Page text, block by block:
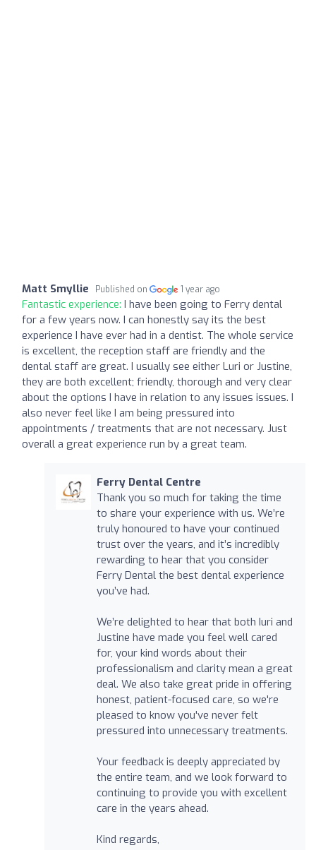
Matt Smyllie Published on 1 year ago
Fantastic experience: I have been going to Ferry dental
for a few years now. I can honestly say its the best
experience I have ever had in a dentist. The whole service
is excellent, the reception staff are friendly and the
dental staff are great. I usually see either Luri or Justine,
they are both excellent; friendly, thorough and very clear
about the options I have in relation to any issues issues. I
also never feel like I am being pressured into
appointments / treatments that are not necessary. Just
overall a great experience run by a great team.
Ferry Dental Centre
Thank you so much for taking the time
to share your experience with us. We’re
truly honoured to have your continued
trust over the years, and it’s incredibly
rewarding to hear that you consider
Ferry Dental the best dental experience
you’ve had.
We’re delighted to hear that both Iuri and
Justine have made you feel well cared
for, your kind words about their
professionalism and clarity mean a great
deal. We also take great pride in offering
honest, patient-focused care, so we're
pleased to know you've never felt
pressured into unnecessary treatments.
Your feedback is deeply appreciated by
the entire team, and we look forward to
continuing to provide you with excellent
care in the years ahead.
Kind regards,